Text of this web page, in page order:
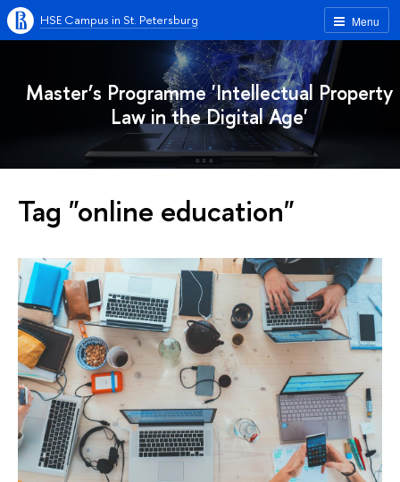
Menu
HSE Campus in St. Petersburg
Master’s Programme 'Intellectual Property
Law in the Digital Age'
Tag "online education"